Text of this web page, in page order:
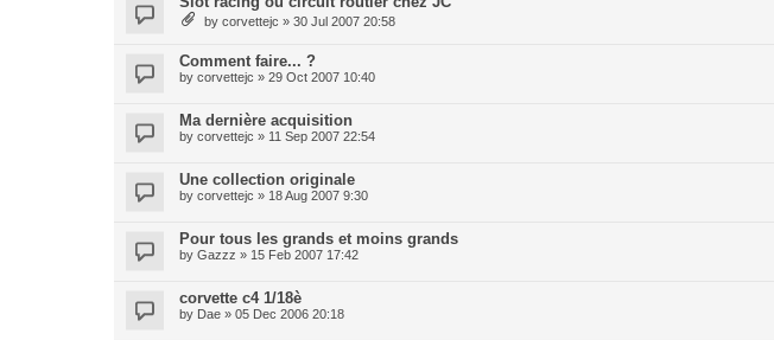
by corvettejc » 30 Jul 2007 20:58
Comment faire... ?
by corvettejc » 29 Oct 2007 10:40
Ma dernière acquisition
by corvettejc » 11 Sep 2007 22:54
Une collection originale
by corvettejc » 18 Aug 2007 9:30
Pour tous les grands et moins grands
by Gazzz » 15 Feb 2007 17:42
corvette c4 1/18è
by Dae » 05 Dec 2006 20:18